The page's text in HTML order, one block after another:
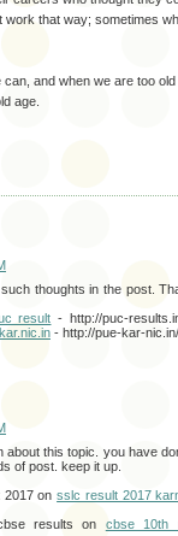
work that way; sometimes
and when we are too old
age.
thoughts in the post.
result - http://puc-
- http://pue-kar-nic.in/
about this topic. you have
of post. keep it up.
2017 onsslc result 2017
results on cbse 10th